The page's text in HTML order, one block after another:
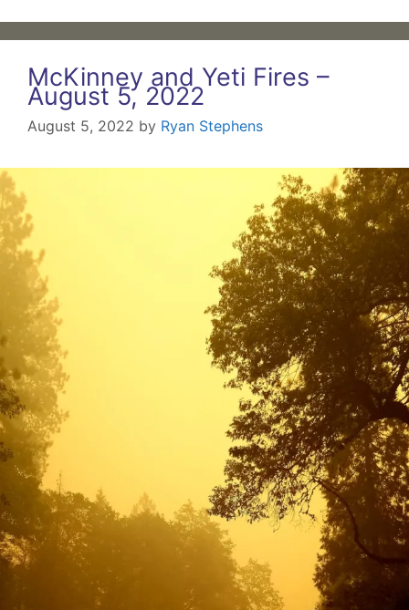
McKinney and Yeti Fires –
August 5, 2022
August 5, 2022 by Ryan Stephens